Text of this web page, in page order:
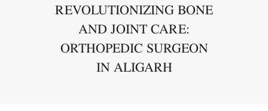
REVOLUTIONIZING BONE
AND JOINT CARE:
ORTHOPEDIC SURGEON
IN ALIGARH